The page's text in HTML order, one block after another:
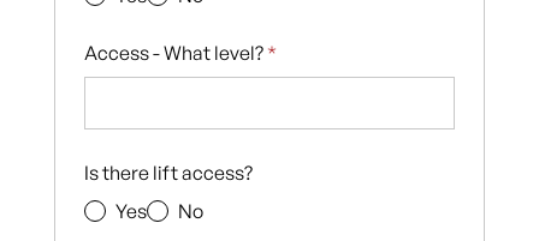
Access - What level? *
Is there lift access?
Yes
No